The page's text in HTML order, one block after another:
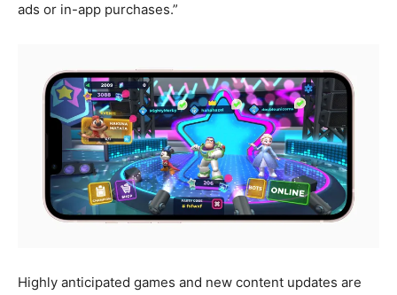
ads or in-app purchases.”
Highly anticipated games and new content updates are